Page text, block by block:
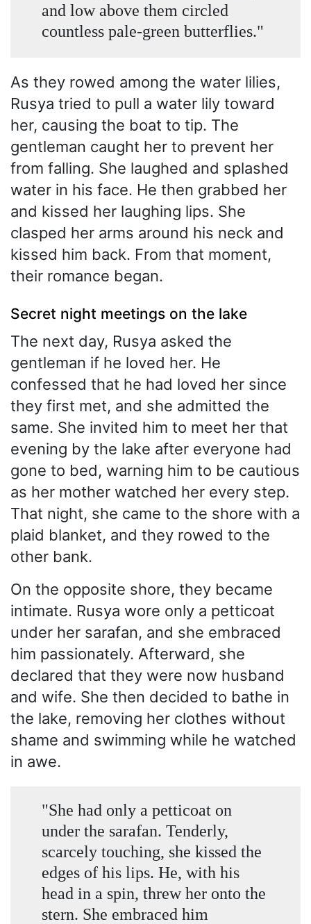
and low above them circled
countless pale-green butterflies."
As they rowed among the water lilies,
Rusya tried to pull a water lily toward
her, causing the boat to tip. The
gentleman caught her to prevent her
from falling. She laughed and splashed
water in his face. He then grabbed her
and kissed her laughing lips. She
clasped her arms around his neck and
kissed him back. From that moment,
their romance began.
Secret night meetings on the lake
The next day, Rusya asked the
gentleman if he loved her. He
confessed that he had loved her since
they first met, and she admitted the
same. She invited him to meet her that
evening by the lake after everyone had
gone to bed, warning him to be cautious
as her mother watched her every step.
That night, she came to the shore with a
plaid blanket, and they rowed to the
other bank.
On the opposite shore, they became
intimate. Rusya wore only a petticoat
under her sarafan, and she embraced
him passionately. Afterward, she
declared that they were now husband
and wife. She then decided to bathe in
the lake, removing her clothes without
shame and swimming while he watched
in awe.
"She had only a petticoat on
under the sarafan. Tenderly,
scarcely touching, she kissed the
edges of his lips. He, with his
head in a spin, threw her onto the
stern. She embraced him